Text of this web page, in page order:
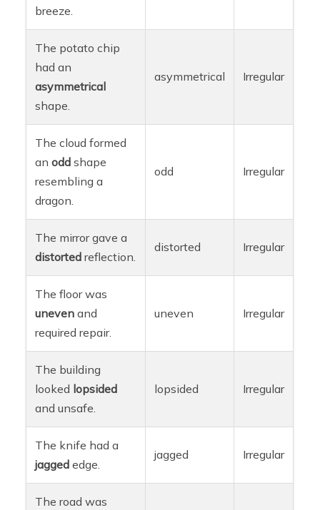
breeze.
The potato chip
had an
asymmetrical
shape.
asymmetrical Irregular
The cloud formed
anodd shape
resembling a
dragon.
odd Irregular
The mirror gave a
distorted reflection.
distorted Irregular
The floor was
uneven and
required repair.
uneven Irregular
The building
looked lopsided
and unsafe.
lopsided Irregular
The knife had a
jagged edge.
jagged Irregular
The road was